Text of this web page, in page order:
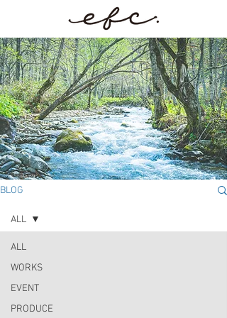
BLOG
ALL
WORKS
EVENT
PRODUCE
ALL